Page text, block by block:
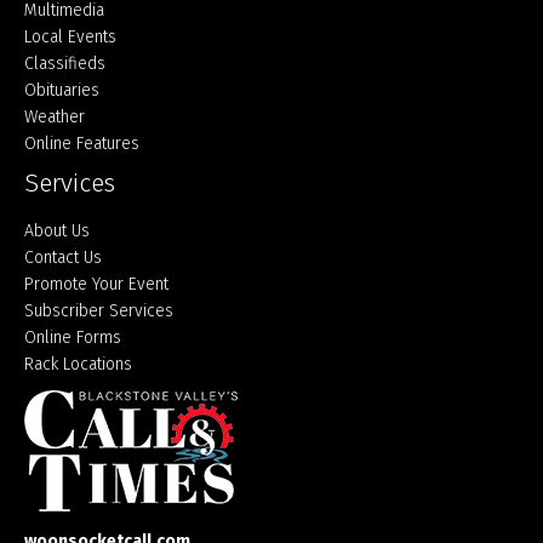
Multimedia
Local Events
Classifieds
Obituaries
Weather
Online Features
Services
About Us
Contact Us
Promote Your Event
Subscriber Services
Online Forms
Rack Locations